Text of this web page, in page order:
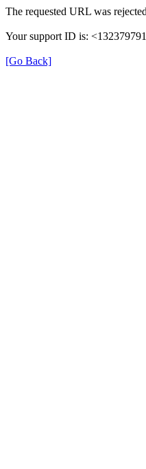
The requested URL was
Your support ID is:
[Go Back]